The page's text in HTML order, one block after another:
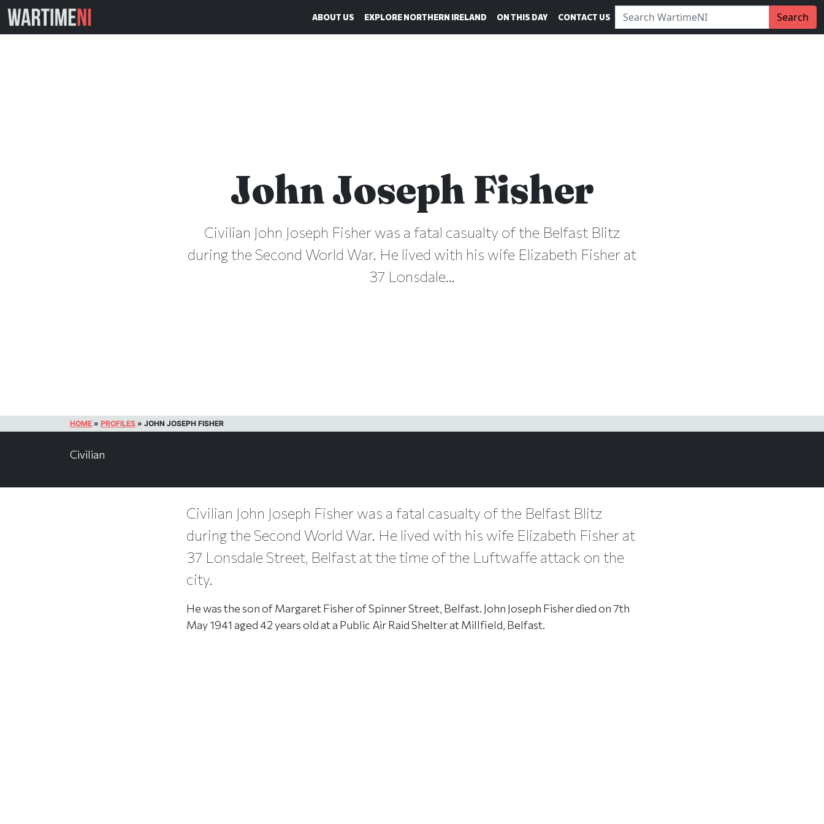
ABOUT US EXPLORE NORTHERN IRELAND ON THIS DAY CONTACT US Search WartimeNI: Search
John Joseph Fisher
Civilian John Joseph Fisher was a fatal casualty of the Belfast Blitz
during the Second World War. He lived with his wife Elizabeth Fisher at
37 Lonsdale...
HOME » PROFILES » JOHN JOSEPH FISHER
Civilian
Civilian John Joseph Fisher was a fatal casualty of the Belfast Blitz
during the Second World War. He lived with his wife Elizabeth Fisher at
37 Lonsdale Street, Belfast at the time of the Luftwaffe attack on the
city.
He was the son of Margaret Fisher of Spinner Street, Belfast. John Joseph Fisher died on 7th
May 1941 aged 42 years old at a Public Air Raid Shelter at Millfield, Belfast.